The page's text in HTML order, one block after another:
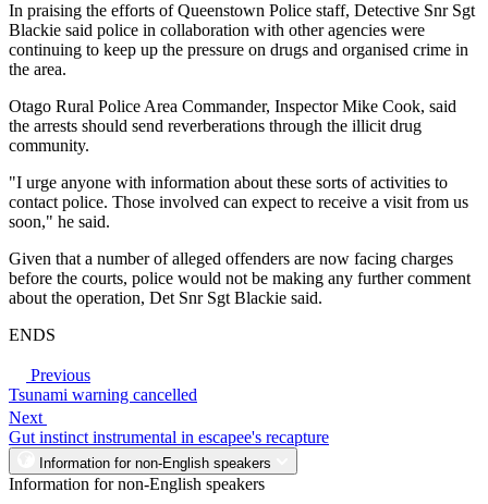
In praising the efforts of Queenstown Police staff, Detective Snr Sgt
Blackie said police in collaboration with other agencies were
continuing to keep up the pressure on drugs and organised crime in
the area.
Otago Rural Police Area Commander, Inspector Mike Cook, said
the arrests should send reverberations through the illicit drug
community.
"I urge anyone with information about these sorts of activities to
contact police. Those involved can expect to receive a visit from us
soon," he said.
Given that a number of alleged offenders are now facing charges
before the courts, police would not be making any further comment
about the operation, Det Snr Sgt Blackie said.
ENDS
Previous
Tsunami warning cancelled
Next
Gut instinct instrumental in escapee's recapture
Information for non-English speakers
Information for non-English speakers